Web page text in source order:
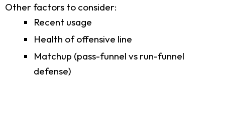
Other factors to consider:
Recent usage
Health of offensive line
Matchup (pass-funnel vs run-funnel
defense)